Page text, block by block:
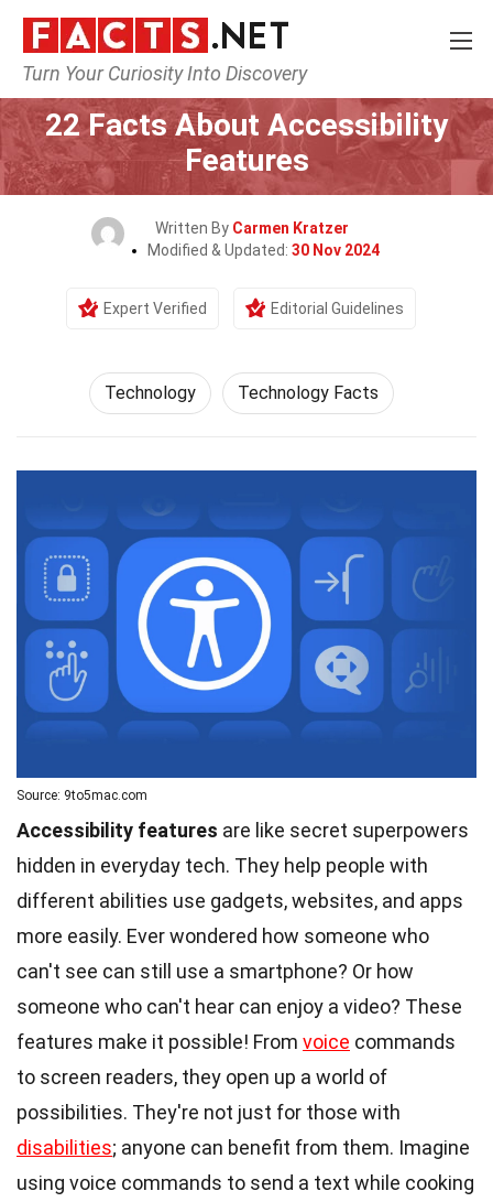
Turn Your Curiosity Into Discovery
Home Science Technology
22 Facts About Accessibility
Features
Written By Carmen Kratzer
Modified & Updated: 30 Nov 2024
Expert Verified Editorial Guidelines
Technology Technology Facts
Source: 9to5mac.com
Accessibility features are like secret superpowers
hidden in everyday tech. They help people with
different abilities use gadgets, websites, and apps
more easily. Ever wondered how someone who
can't see can still use a smartphone? Or how
someone who can't hear can enjoy a video? These
features make it possible! From voice commands
to screen readers, they open up a world of
possibilities. They're not just for those with
disabilities; anyone can benefit from them. Imagine
using voice commands to send a text while cooking